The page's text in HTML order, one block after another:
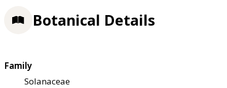
Botanical Details
Family
Solanaceae